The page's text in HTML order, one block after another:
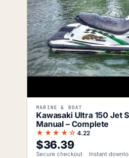
MARINE & BOAT
Kawasaki Ultra 150 Jet
Manual – Complete
★★★★☆ 4.22
$36.39
Secure checkout Instant